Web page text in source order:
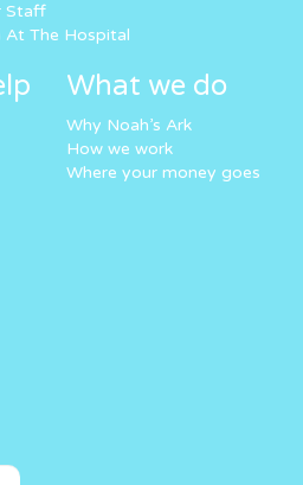
Staff
At The Hospital
What we do
Why Noah’s Ark
How we work
Where your money goes